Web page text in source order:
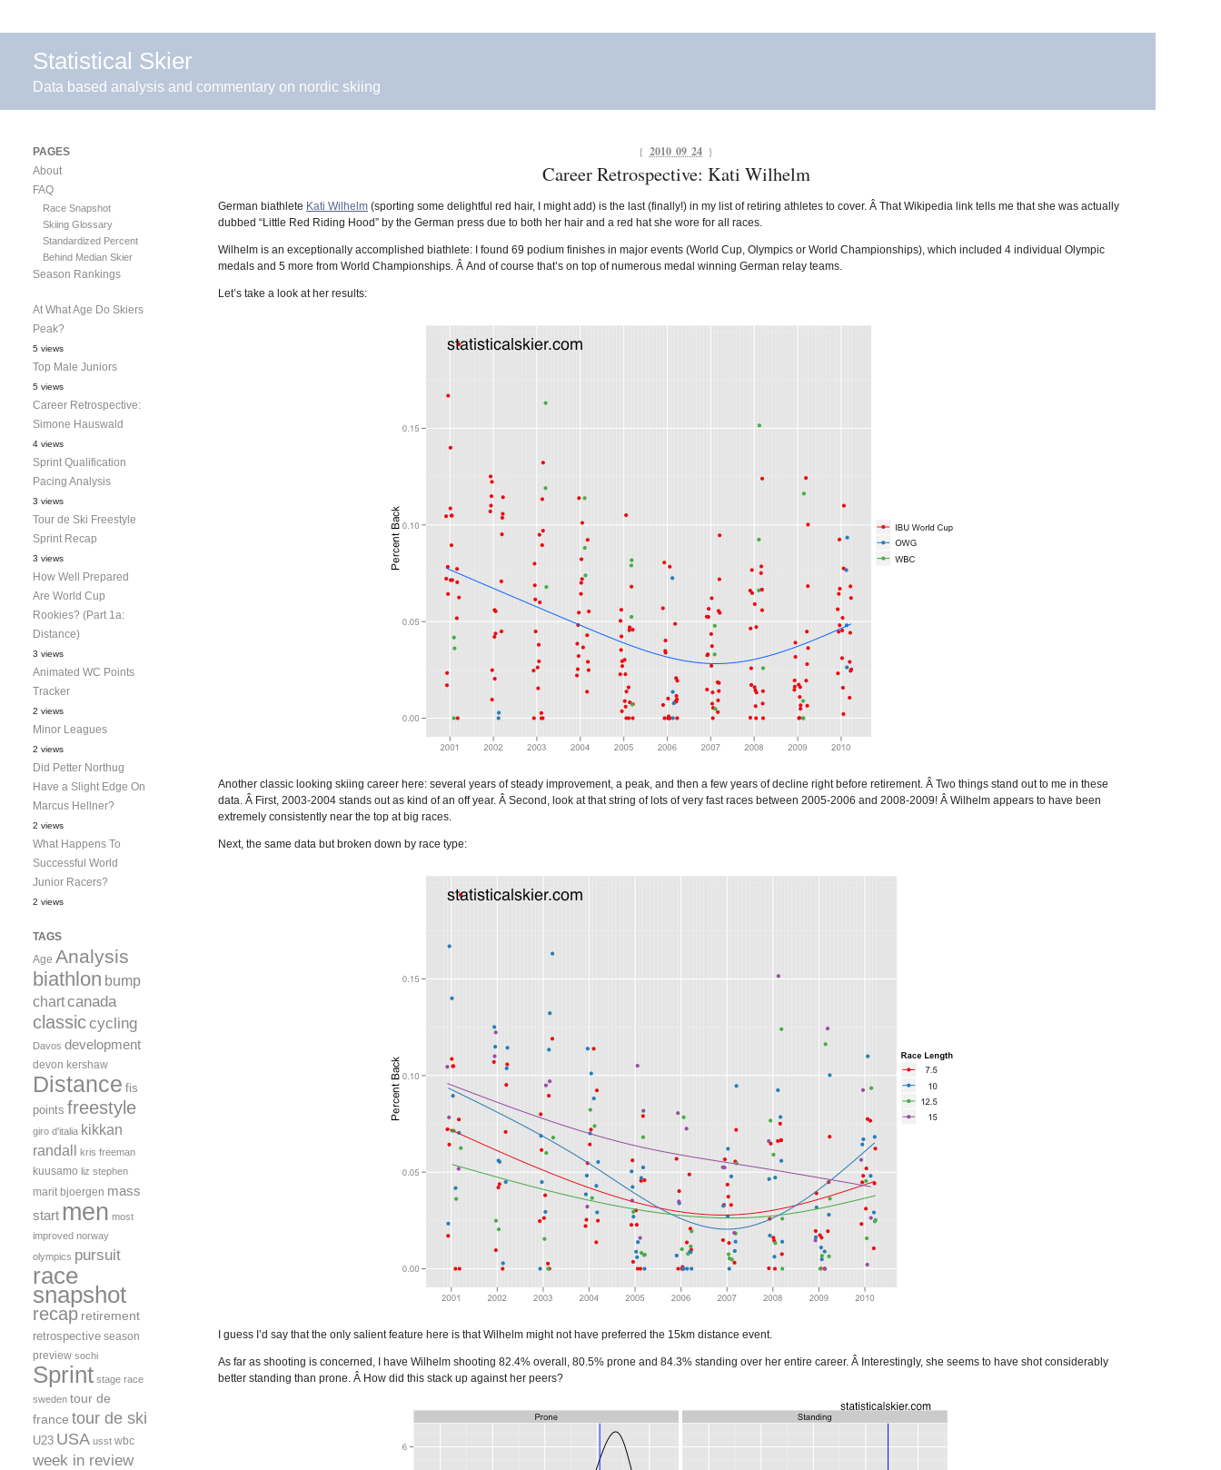
Statistical Skier
Data based analysis and commentary on nordic skiing
{ 2010 09 24 }
Career Retrospective: Kati Wilhelm
German biathlete Kati Wilhelm (sporting some delightful red hair, I might add) is the last (finally!) in my list of retiring athletes to cover. Â That Wikipedia link tells me that she was actually
dubbed “Little Red Riding Hood” by the German press due to both her hair and a red hat she wore for all races.
Wilhelm is an exceptionally accomplished biathlete: I found 69 podium finishes in major events (World Cup, Olympics or World Championships), which included 4 individual Olympic
medals and 5 more from World Championships. Â And of course that’s on top of numerous medal winning German relay teams.
Let’s take a look at her results:
Another classic looking skiing career here: several years of steady improvement, a peak, and then a few years of decline right before retirement. Â Two things stand out to me in these
data. Â First, 2003-2004 stands out as kind of an off year. Â Second, look at that string of lots of very fast races between 2005-2006 and 2008-2009! Â Wilhelm appears to have been
extremely consistently near the top at big races.
Next, the same data but broken down by race type:
I guess I’d say that the only salient feature here is that Wilhelm might not have preferred the 15km distance event.
As far as shooting is concerned, I have Wilhelm shooting 82.4% overall, 80.5% prone and 84.3% standing over her entire career. Â Interestingly, she seems to have shot considerably
better standing than prone. Â How did this stack up against her peers?
PAGES
About
FAQ
Race Snapshot
Skiing Glossary
Standardized Percent
Behind Median Skier
Season Rankings
At What Age Do Skiers
Peak?
5 views
Top Male Juniors
5 views
Career Retrospective:
Simone Hauswald
4 views
Sprint Qualification
Pacing Analysis
3 views
Tour de Ski Freestyle
Sprint Recap
3 views
How Well Prepared
Are World Cup
Rookies? (Part 1a:
Distance)
3 views
Animated WC Points
Tracker
2 views
Minor Leagues
2 views
Did Petter Northug
Have a Slight Edge On
Marcus Hellner?
2 views
What Happens To
Successful World
Junior Racers?
2 views
TAGS
Age Analysis
biathlon bump
chartcanada
classiccycling
Davos development
devon kershaw
Distance fis
points freestyle
giro d'italia kikkan
randall kris freeman
kuusamo liz stephen
marit bjoergen mass
start men most
improved norway
olympics pursuit
race
snapshot
recap retirement
retrospective season
preview sochi
Sprint stage race
sweden tour de
france tour de ski
U23 USA usst wbc
week in review